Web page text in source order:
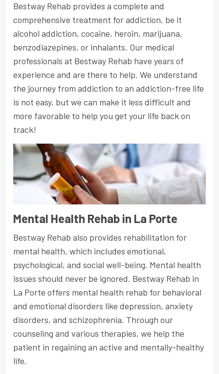
Bestway Rehab provides a complete and
comprehensive treatment for addiction, be it
alcohol addiction, cocaine, heroin, marijuana,
benzodiazepines, or inhalants. Our medical
professionals at Bestway Rehab have years of
experience and are there to help. We understand
the journey from addiction to an addiction-free life
is not easy, but we can make it less difficult and
more favorable to help you get your life back on
track!
Mental Health Rehab in La Porte
Bestway Rehab also provides rehabilitation for
mental health, which includes emotional,
psychological, and social well-being. Mental health
issues should never be ignored. Bestway Rehab in
La Porte offers mental health rehab for behavioral
and emotional disorders like depression, anxiety
disorders, and schizophrenia. Through our
counseling and various therapies, we help the
patient in regaining an active and mentally-healthy
life.